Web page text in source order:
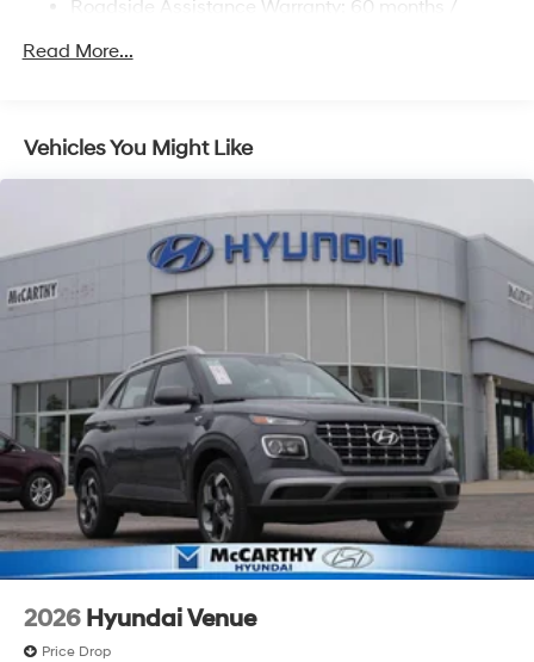
Front Vented Discs, Brake Assist, Hill Descent
Roadside Assistance Warranty: 60 months /
Read More...
Vehicles You Might Like
2026 Hyundai Venue
Price Drop